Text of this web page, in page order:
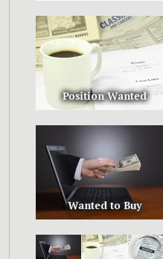
Position Wanted
Wanted to Buy